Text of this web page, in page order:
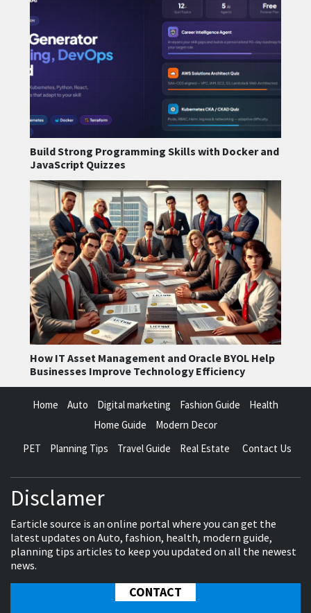
Build Strong Programming Skills with Docker and
JavaScript Quizzes
How IT Asset Management and Oracle BYOL Help
Businesses Improve Technology Efficiency
Home Auto Digital marketing Fashion Guide
Health
Home Guide
Modern Decor
PET
Planning Tips Travel Guide Real Estate Contact Us
Disclamer
Earticle source is an online portal where you can get the
latest updates on Auto, fashion, health, modern guide,
planning tips articles to keep you updated on all the newest
news.
CONTACT